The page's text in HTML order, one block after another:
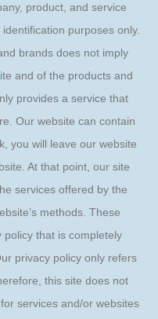
product, and service
purposes only.
brands does not imply
and of the products and
provides a service that
Our website can contain
you will leave our website
At that point, our site
services offered by the
methods. These
that is completely
privacy policy only refers
this site does not
services and/or websites